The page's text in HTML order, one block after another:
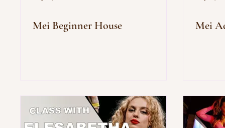
Mei Beginner House Mei